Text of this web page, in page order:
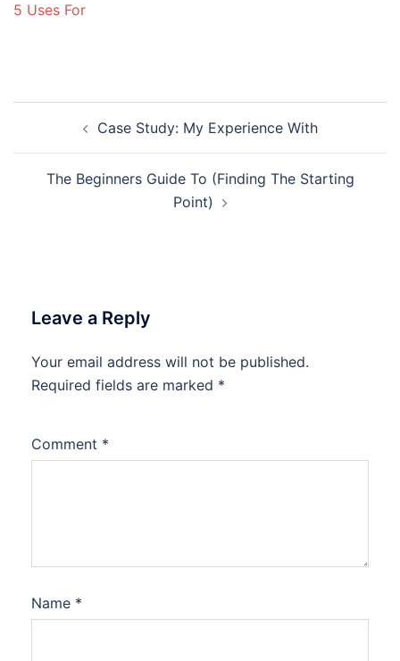
5 Uses For
navigationCase Study: My Experience With
The Beginners Guide To (Finding The Starting
Point)
Leave a Reply
Your email address will not be published.
Required fields are marked *
Comment *
Name *